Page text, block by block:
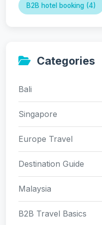
B2B hotel booking (4)
Categories
Bali
Singapore
Europe Travel
Destination Guide
Malaysia
B2B Travel Basics